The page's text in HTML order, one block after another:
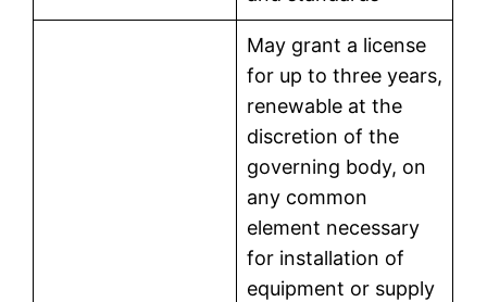
May grant a license
for up to three years,
renewable at the
discretion of the
governing body, on
any common
element necessary
for installation of
equipment or supply